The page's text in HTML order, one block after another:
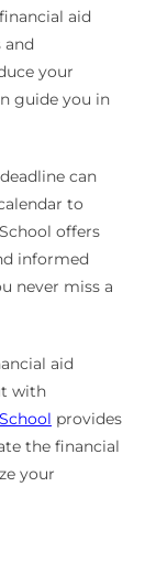
aid
and
your
guide you in
can
to
offers
informed
never miss a
aid
with
provides
the financial
your